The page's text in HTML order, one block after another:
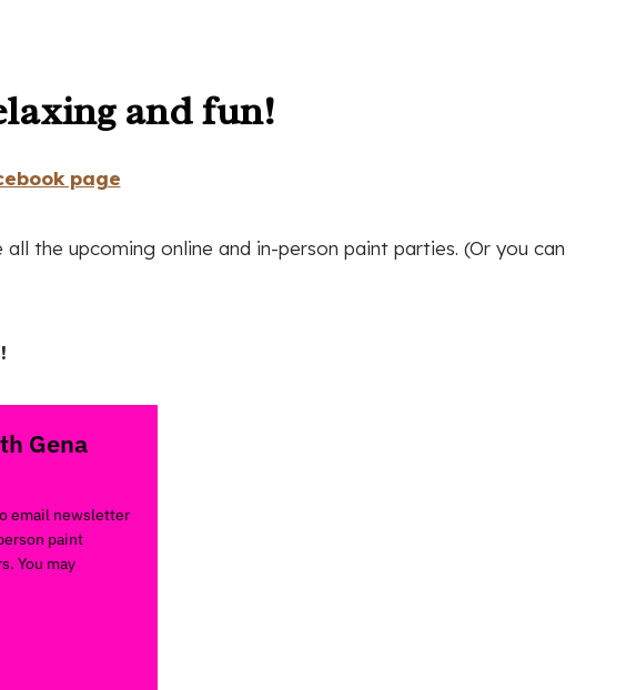
and fun!
page
the upcoming online and in-person paint parties. (Or you can
Gena
email newsletter
paint
You may